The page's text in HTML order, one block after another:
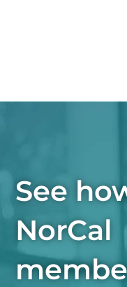
See
NorCal